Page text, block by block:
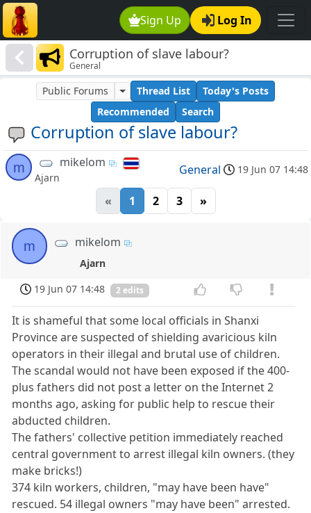
Sign Up Log In
Corruption of slave labour?
General
Corruption of slave labour?
Public Forums Thread List
Today's Posts
Recommended
Search
m mikelom
Ajarn
General 19 Jun 07 14:48
« 1 2 3 »
m mikelom
Ajarn
19 Jun 07 14:48
2 edits
It is shameful that some local officials in Shanxi
Province are suspected of shielding avaricious kiln
operators in their illegal and brutal use of children.
The scandal would not have been exposed if the 400-
plus fathers did not post a letter on the Internet 2
months ago, asking for public help to rescue their
abducted children.
The fathers' collective petition immediately reached
central government to arrest illegal kiln owners. (they
make bricks!)
374 kiln workers, children, "may have been have"
rescued. 54 illegal owners "may have been" arrested.